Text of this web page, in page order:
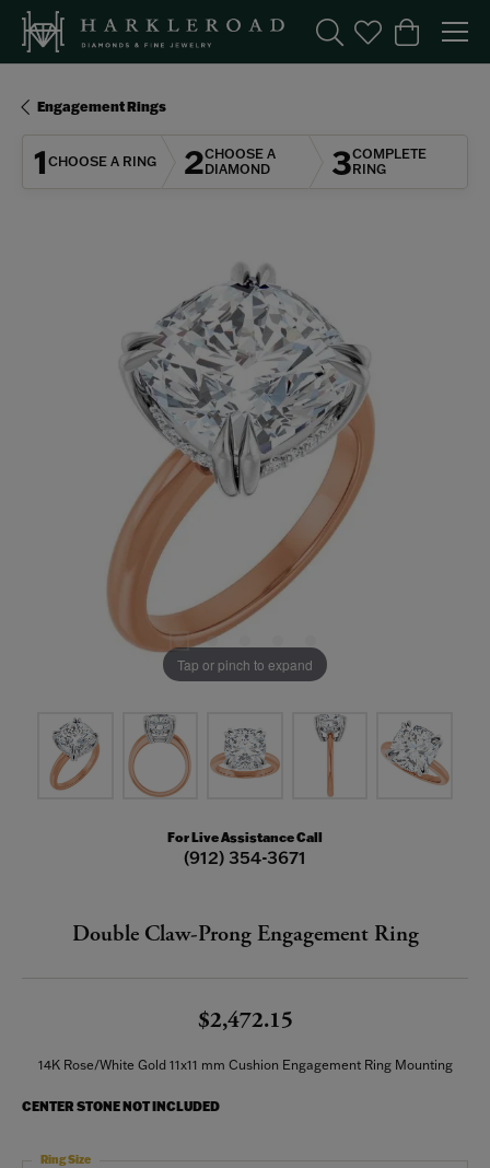
Toggle Search Menu
Toggle My
Toggle
Engagement Rings
1 CHOOSE A RING 2CHOOSE A
DIAMOND
3COMPLETE
RING
Tap or pinch to expand
For Live Assistance Call
(912) 354-3671
Double Claw-Prong Engagement Ring
$2,472.15
14K Rose/White Gold 11x11 mm Cushion Engagement Ring Mounting
CENTER STONE NOT INCLUDED
Ring Size